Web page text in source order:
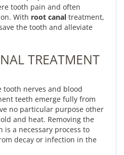
tooth pain and often
With root canal treatment,
the tooth and alleviate
TREATMENT
tooth nerves and blood
teeth emerge fully from
no particular purpose other
and heat. Removing the
a necessary process to
decay or infection in the